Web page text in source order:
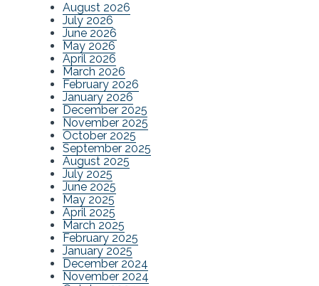
August 2026
July 2026
June 2026
May 2026
April 2026
March 2026
February 2026
January 2026
December 2025
November 2025
October 2025
September 2025
August 2025
July 2025
June 2025
May 2025
April 2025
March 2025
February 2025
January 2025
December 2024
November 2024